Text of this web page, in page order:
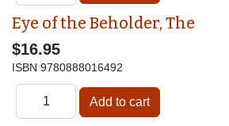
Eye of the Beholder, The
$16.95
ISBN 9780888016492